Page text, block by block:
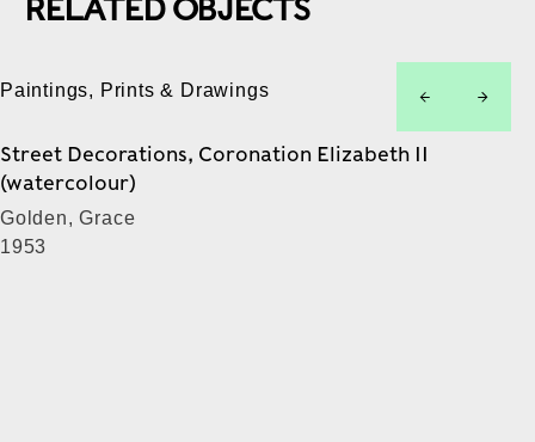
RELATED OBJECTS
Paintings, Prints & Drawings
Street Decorations, Coronation Elizabeth II
(watercolour)
Golden, Grace
1953
left right